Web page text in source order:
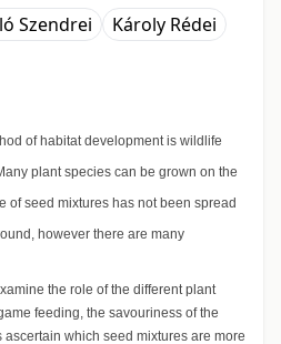
Szendrei
Károly Rédei
of habitat development is wildlife
plant species can be grown on the
of seed mixtures has not been spread
however there are many
the role of the different plant
feeding, the savouriness of the
which seed mixtures are more